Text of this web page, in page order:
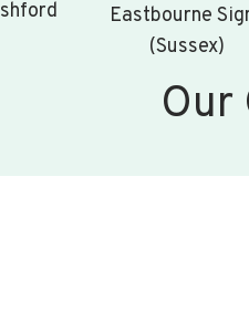
Eastbourne
(Sussex)
Our